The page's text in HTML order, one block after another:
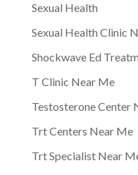
Sexual Health
Sexual Health Clinic
Shockwave Ed
T Clinic Near Me
Testosterone Center
Trt Centers Near Me
Trt Specialist Near